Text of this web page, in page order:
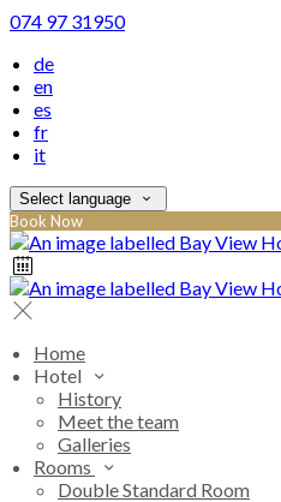
074 97 31950
de
en
es
fr
it
Select language
Book Now
Home
Hotel
History
Meet the team
Galleries
Rooms
Double Standard Room